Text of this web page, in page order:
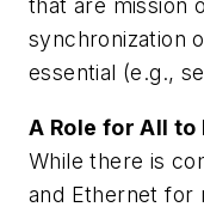
that are mission
synchronization
essential (e.g.,
A Role for All to
While there is
and Ethernet for